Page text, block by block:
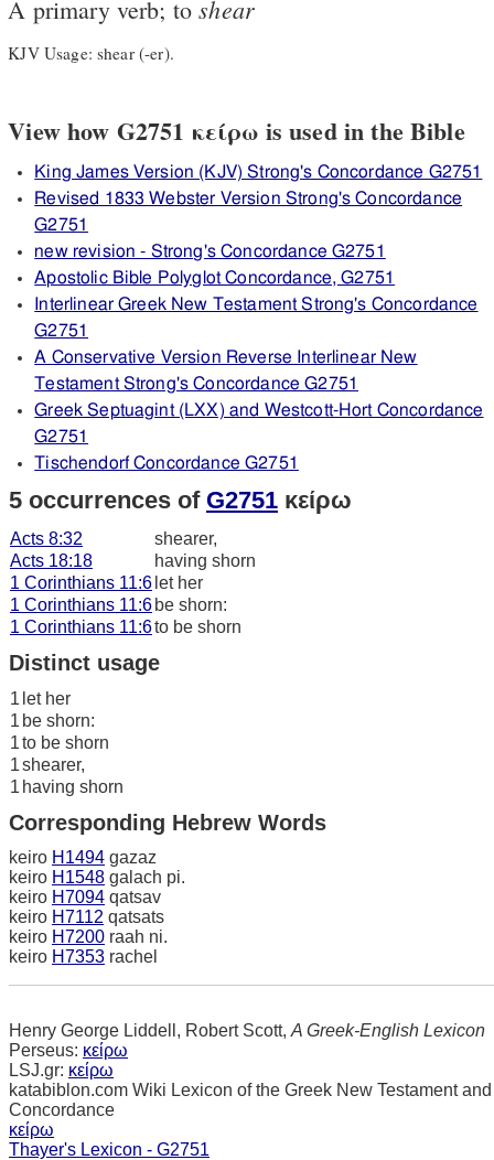
A primary verb; toshear
KJV Usage: shear (-er).
View how G2751 κείρω is used in the Bible
King James Version (KJV) Strong's Concordance G2751
Revised 1833 Webster Version Strong's Concordance
G2751
new revision - Strong's Concordance G2751
Apostolic Bible Polyglot Concordance, G2751
Interlinear Greek New Testament Strong's Concordance
G2751
A Conservative Version Reverse Interlinear New
Testament Strong's Concordance G2751
Greek Septuagint (LXX) and Westcott-Hort Concordance
G2751
Tischendorf Concordance G2751
5 occurrences of G2751 κείρω
Acts 8:32
shearer,
Acts 18:18
having shorn
1 Corinthians 11:6 let her
1 Corinthians 11:6 be shorn:
1 Corinthians 11:6to be shorn
Distinct usage
1 let her
1 be shorn:
1to be shorn
1shearer,
1 having shorn
Corresponding Hebrew Words
keiro H1494 gazaz
keiro H1548 galach pi.
keiro H7094 qatsav
keiro H7112 qatsats
keiro H7200 raah ni.
keiro H7353 rachel
Henry George Liddell, Robert Scott, A Greek-English Lexicon
Perseus: κείρω
LSJ.gr: κείρω
katabiblon.com Wiki Lexicon of the Greek New Testament and
Concordance
κείρω
Thayer's Lexicon - G2751